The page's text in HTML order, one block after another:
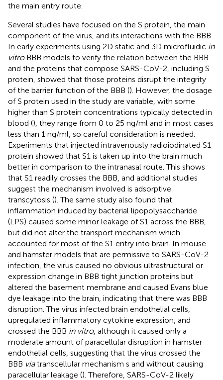
the main entry route.
Several studies have focused on the S protein, the main
component of the virus, and its interactions with the BBB.
In early experiments using 2D static and 3D microfluidic in
vitroBBB models to verify the relation between the BBB
and the proteins that compose SARS-CoV-2, including S
protein, showed that those proteins disrupt the integrity
of the barrier function of the BBB (). However, the dosage
of S protein used in the study are variable, with some
higher than S protein concentrations typically detected in
blood (), they range from 0 to 25 ng/ml and in most cases
less than 1 ng/ml, so careful consideration is needed.
Experiments that injected intravenously radioiodinated S1
protein showed that S1 is taken up into the brain much
better in comparison to the intranasal route. This shows
that S1 readily crosses the BBB, and additional studies
suggest the mechanism involved is adsorptive
transcytosis (). The same study also found that
inflammation induced by bacterial lipopolysaccharide
(LPS) caused some minor leakage of S1 across the BBB,
but did not alter the transport mechanism which
accounted for most of the S1 entry into brain. In mouse
and hamster models that are permissive to SARS-CoV-2
infection, the virus caused no obvious ultrastructural or
expression change in BBB tight junction proteins but
altered the basement membrane and caused Evans blue
dye leakage into the brain, indicating that there was BBB
disruption. The virus infected brain endothelial cells,
upregulated inflammatory cytokine expression, and
crossed the BBB in vitro, although it caused only a
moderate amount of paracellular disruption in hamster
endothelial cells, suggesting that the virus crossed the
BBB viatranscellular mechanism s and without causing
paracellular leakage (). Therefore, SARS-CoV-2 likely